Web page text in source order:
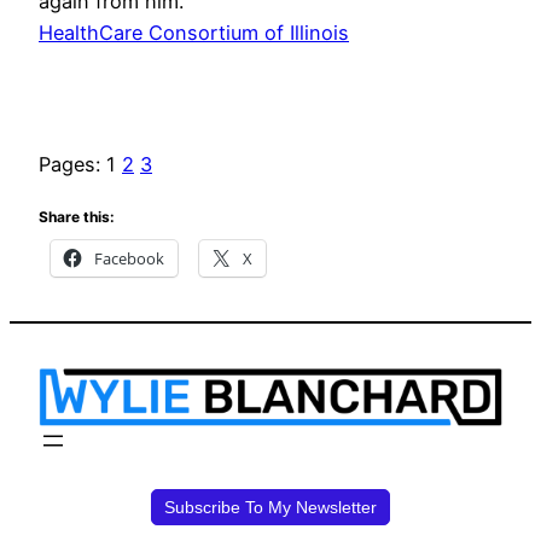
HealthCare Consortium of Illinois
Pages: 1 2 3
Share this:
Facebook X
Subscribe To My Newsletter